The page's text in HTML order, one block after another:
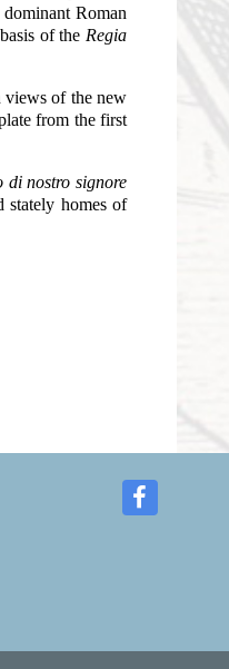
Roman
of the Regia
views of the new
from the first
nostro signore
stately homes of